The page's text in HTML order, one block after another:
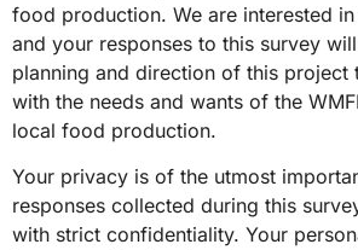
food production. We are interested
and your responses to this survey
planning and direction of this project
with the needs and wants of the
local food production.
Your privacy is of the utmost
responses collected during this
with strict confidentiality. Your